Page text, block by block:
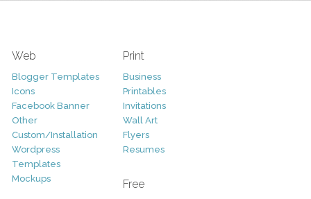
Web
Blogger Templates
Icons
Facebook Banner
Other
Custom/Installation
Wordpress
Templates
Mockups
Print
Business
Printables
Invitations
Wall Art
Flyers
Resumes
Free